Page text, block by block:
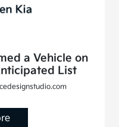
a Vehicle on
List